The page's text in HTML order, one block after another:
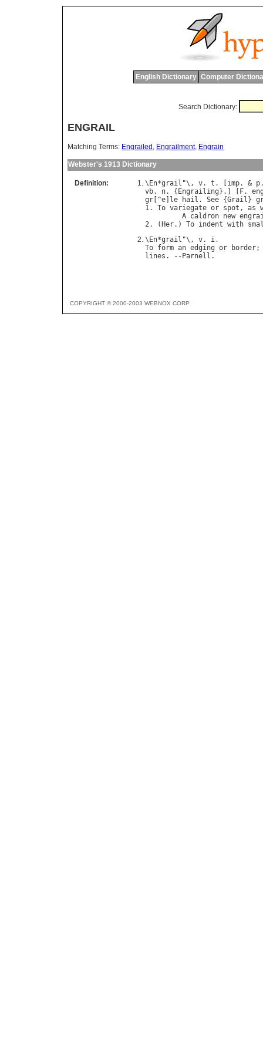
English Dictionary Computer
Search Dictionary:
ENGRAIL
Matching Terms: Engrailed, Engrailment, Engrain
Webster's 1913 Dictionary
Definition: \En*grail "\, v. t . [imp. & p
vb. n. {Engrailing}.] [F.
gr [^e] le hail . See {Grail}
1. To variegate or spot , as
A caldron new
2. (Her.) To indent with
\En*grail "\, v. i
To form an edging or border
lines . --Parnell
COPYRIGHT © 2000-2003 WEBNOX CORP.